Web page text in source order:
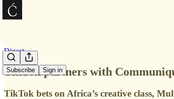
Subscribe Sign in
Digest
TikTok partners with
TikTok bets on Africa’s creative class,